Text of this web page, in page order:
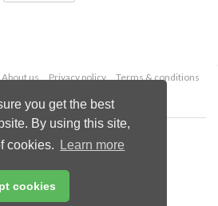
you get the best
By using this site,
cookies.
Learn more
cookies
About us Privacy policy
Terms & conditions
Palladian Publications Ltd.
All rights reserved